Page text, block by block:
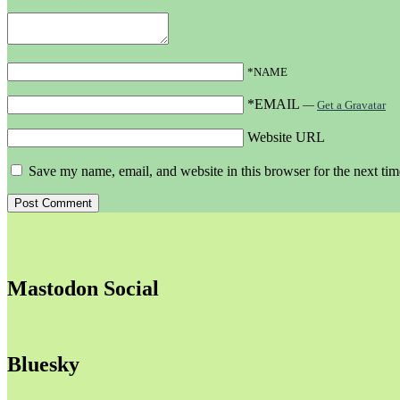
*NAME
*EMAIL — Get a Gravatar
Website URL
Save my name, email, and website in this browser for the next
Mastodon Social
Bluesky